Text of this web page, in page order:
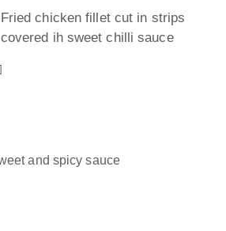
Fried chicken fillet cut in strips
covered ih sweet chilli sauce